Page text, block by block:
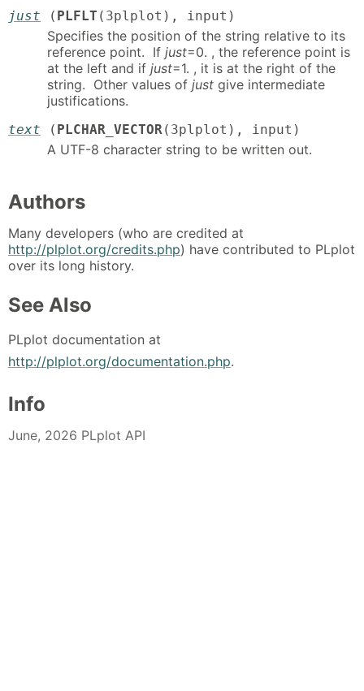
just ( PLFLT (3plplot), input)
Specifies the position of the string relative to its
reference point. If just=0. , the reference point is
at the left and if just=1. , it is at the right of the
string. Other values of just give intermediate
justifications.
text ( PLCHAR_VECTOR(3plplot), input)
A UTF-8 character string to be written out.
Authors
Many developers (who are credited at
http://plplot.org/credits.php) have contributed to PLplot
over its long history.
See Also
PLplot documentation at
http://plplot.org/documentation.php.
Info
June, 2026 PLplot API